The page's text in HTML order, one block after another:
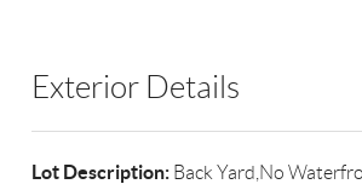
Exterior Details
Lot Description: Back Yard,No